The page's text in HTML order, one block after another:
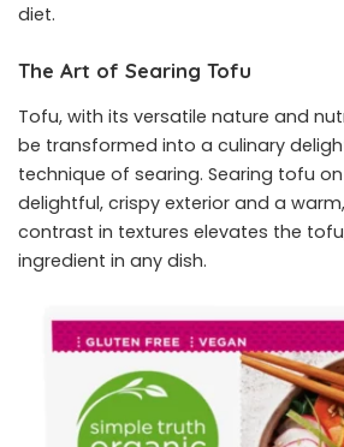
diet.
The Art of Searing Tofu
Tofu, with its versatile nature and
be transformed into a culinary
technique of searing. Searing tofu
delightful, crispy exterior and a
contrast in textures elevates the
ingredient in any dish.